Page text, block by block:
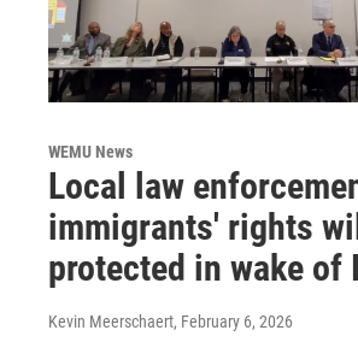
WEMU News
Local law
immigrants' rights
protected in wake of
Kevin Meerschaert, February 6, 2026